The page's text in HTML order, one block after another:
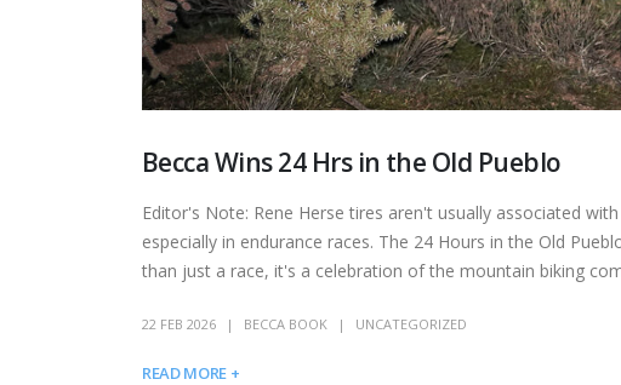
Becca Wins 24 Hrs in the Old Pueblo
Editor's Note: Rene Herse tires aren't usually associated
especially in endurance races. The 24 Hours in the Old
than just a race, it's a celebration of the mountain biking
22 FEB 2026 BECCA BOOK UNCATEGORIZED
READ MORE +